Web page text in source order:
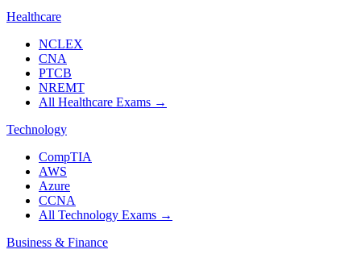
Healthcare
NCLEX
CNA
PTCB
NREMT
All Healthcare Exams →
Technology
CompTIA
AWS
Azure
CCNA
All Technology Exams →
Business & Finance